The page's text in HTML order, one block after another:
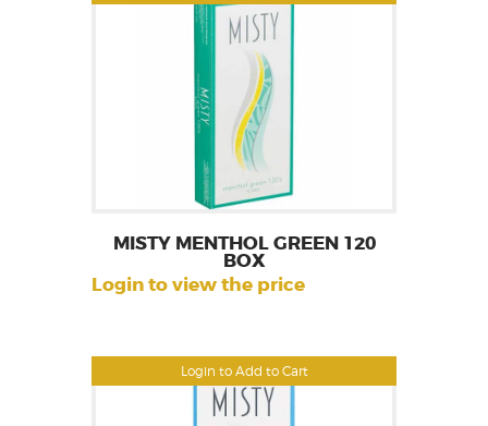
Login to Add to Cart
MISTY MENTHOL GREEN 120
BOX
Login to view the price